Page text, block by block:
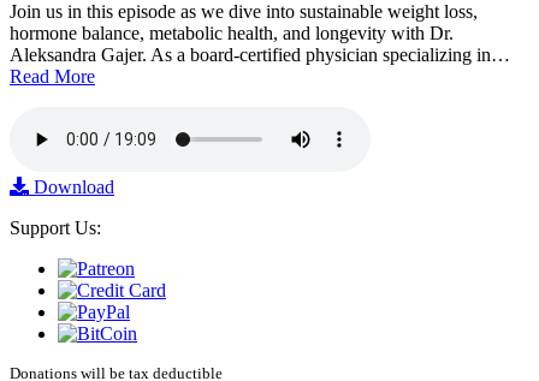
Join us in this episode as we dive into sustainable weight loss,
hormone balance, metabolic health, and longevity with Dr.
Aleksandra Gajer. As a board-certified physician specializing in…
Read More
Download
Support Us:
Donations will be tax deductible